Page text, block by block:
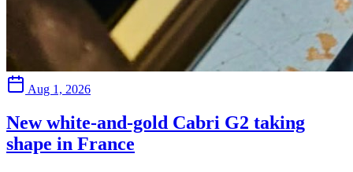
Aug 1, 2026
New white-and-gold Cabri G2 taking
shape in France